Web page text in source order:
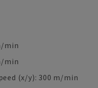
min
min
(x/y): 300 m/min